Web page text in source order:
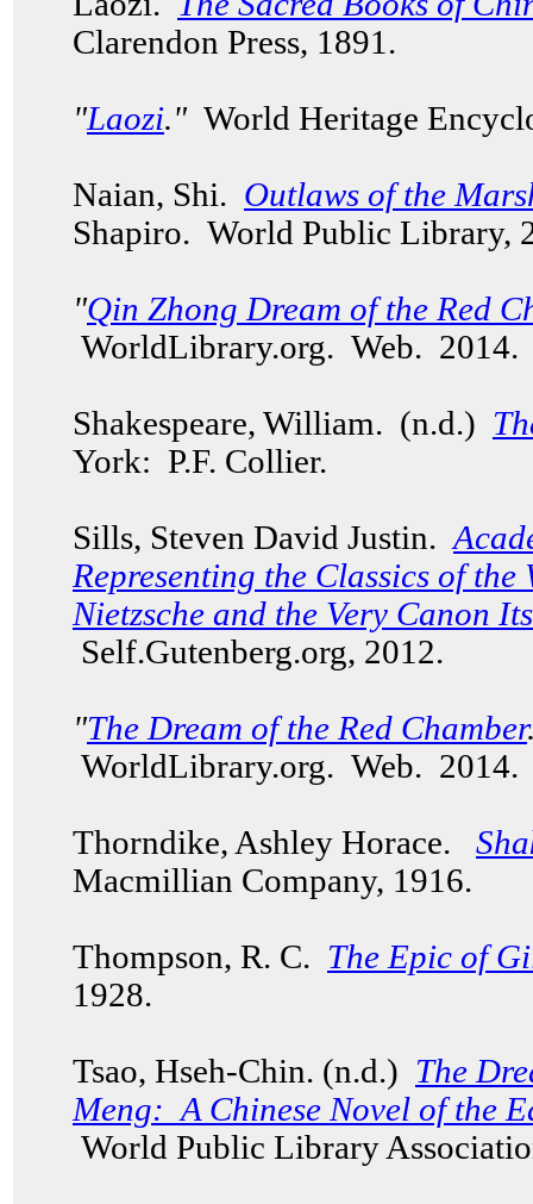
Clarendon Press, 1891.
"Laozi." World Heritage
Naian, Shi. Outlaws of the
Shapiro. World Public Library,
"Qin Zhong Dream of the Red
WorldLibrary.org. Web.
Shakespeare, William. (n.d.)
York: P.F. Collier.
Sills, Steven David Justin.
Representing the Classics of
Nietzsche and the Very Canon
Self.Gutenberg.org, 2012.
"The Dream of the Red Chamber
WorldLibrary.org. Web.
Thorndike, Ashley Horace.
Macmillian Company, 1916.
Thompson, R. C. The Epic of
1928.
Tsao, Hseh-Chin. (n.d.) The
Meng: A Chinese Novel of the
World Public Library